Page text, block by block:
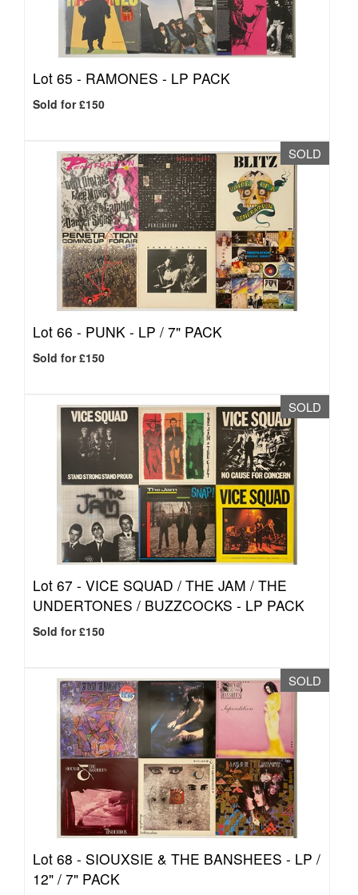
Lot 65 - RAMONES - LP PACK
Sold for £150
SOLD
Lot 66 - PUNK - LP / 7" PACK
Sold for £150
SOLD
Lot 67 - VICE SQUAD / THE JAM / THE
UNDERTONES / BUZZCOCKS - LP PACK
Sold for £150
SOLD
Lot 68 - SIOUXSIE & THE BANSHEES - LP /
12" / 7" PACK